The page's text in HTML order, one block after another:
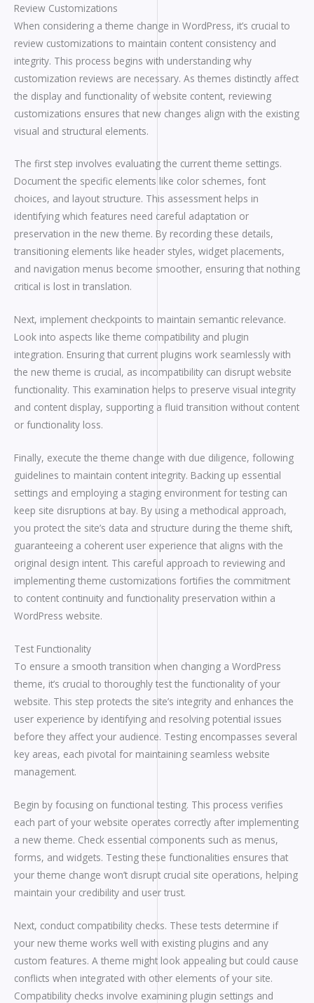
Review Customizations
When considering a theme change in WordPress, it’s crucial to
review customizations to maintain content consistency and
integrity. This process begins with understanding why
customization reviews are necessary. As themes distinctly affect
the display and functionality of website content, reviewing
customizations ensures that new changes align with the existing
visual and structural elements.
The first step involves evaluating the current theme settings.
Document the specific elements like color schemes, font
choices, and layout structure. This assessment helps in
identifying which features need careful adaptation or
preservation in the new theme. By recording these details,
transitioning elements like header styles, widget placements,
and navigation menus become smoother, ensuring that nothing
critical is lost in translation.
Next, implement checkpoints to maintain semantic relevance.
Look into aspects like theme compatibility and plugin
integration. Ensuring that current plugins work seamlessly with
the new theme is crucial, as incompatibility can disrupt website
functionality. This examination helps to preserve visual integrity
and content display, supporting a fluid transition without content
or functionality loss.
Finally, execute the theme change with due diligence, following
guidelines to maintain content integrity. Backing up essential
settings and employing a staging environment for testing can
keep site disruptions at bay. By using a methodical approach,
you protect the site’s data and structure during the theme shift,
guaranteeing a coherent user experience that aligns with the
original design intent. This careful approach to reviewing and
implementing theme customizations fortifies the commitment
to content continuity and functionality preservation within a
WordPress website.
Test Functionality
To ensure a smooth transition when changing a WordPress
theme, it’s crucial to thoroughly test the functionality of your
website. This step protects the site’s integrity and enhances the
user experience by identifying and resolving potential issues
before they affect your audience. Testing encompasses several
key areas, each pivotal for maintaining seamless website
management.
Begin by focusing on functional testing. This process verifies
each part of your website operates correctly after implementing
a new theme. Check essential components such as menus,
forms, and widgets. Testing these functionalities ensures that
your theme change won’t disrupt crucial site operations, helping
maintain your credibility and user trust.
Next, conduct compatibility checks. These tests determine if
your new theme works well with existing plugins and any
custom features. A theme might look appealing but could cause
conflicts when integrated with other elements of your site.
Compatibility checks involve examining plugin settings and